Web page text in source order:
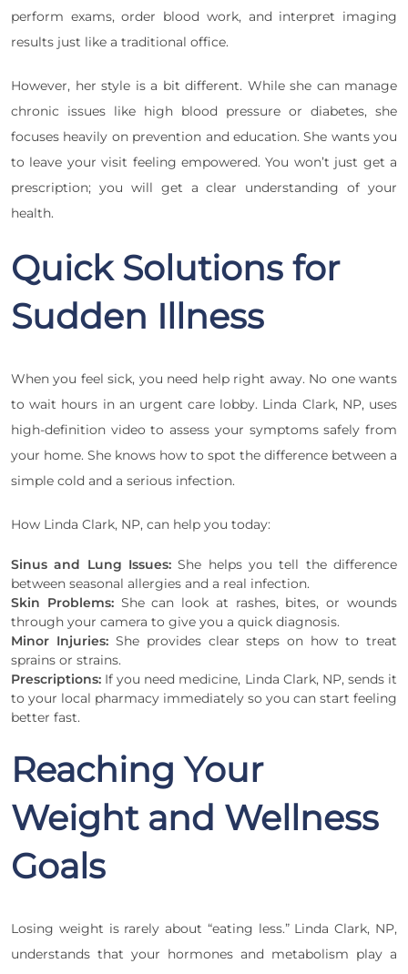
perform exams, order blood work, and interpret imaging
results just like a traditional office.
However, her style is a bit different. While she can manage
chronic issues like high blood pressure or diabetes, she
focuses heavily on prevention and education. She wants you
to leave your visit feeling empowered. You won’t just get a
prescription; you will get a clear understanding of your
health.
Quick Solutions for
Sudden Illness
When you feel sick, you need help right away. No one wants
to wait hours in an urgent care lobby. Linda Clark, NP, uses
high-definition video to assess your symptoms safely from
your home. She knows how to spot the difference between a
simple cold and a serious infection.
How Linda Clark, NP, can help you today:
Sinus and Lung Issues:She helps you tell the difference
between seasonal allergies and a real infection.
Skin Problems: She can look at rashes, bites, or wounds
through your camera to give you a quick diagnosis.
Minor Injuries: She provides clear steps on how to treat
sprains or strains.
Prescriptions: If you need medicine, Linda Clark, NP, sends it
to your local pharmacy immediately so you can start feeling
better fast.
Reaching Your
Weight and Wellness
Goals
Losing weight is rarely about “eating less.” Linda Clark, NP,
understands that your hormones and metabolism play a